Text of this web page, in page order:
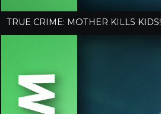
TRUE CRIME: MOTHER KILLS KIDS!